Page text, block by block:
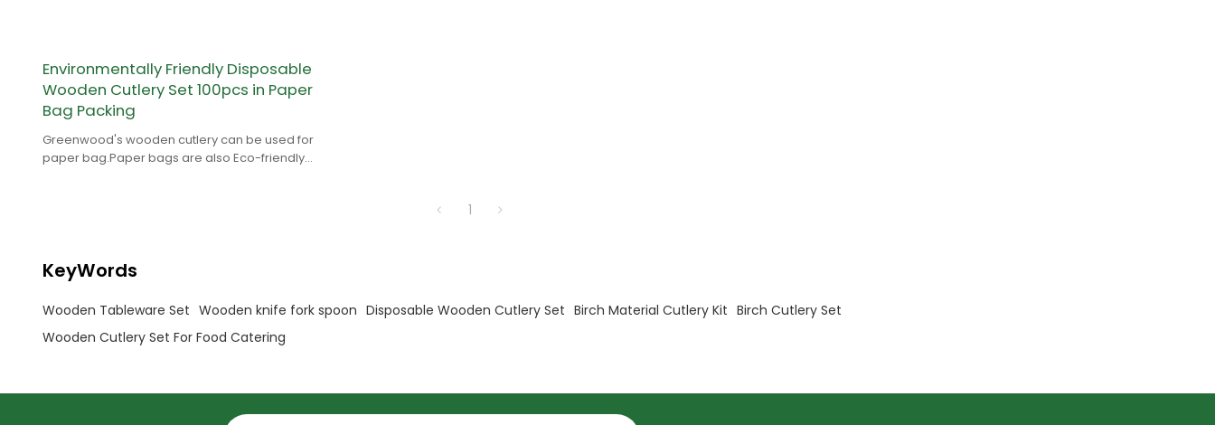
Environmentally Friendly Disposable
Wooden Cutlery Set 100pcs in Paper
Bag Packing
Greenwood's wooden cutlery can be used for
paper bag.Paper bags are also Eco-friendly
1
KeyWords
Wooden Tableware Set Wooden knife fork spoon Disposable Wooden Cutlery Set Birch Material Cutlery Kit Birch Cutlery Set
Wooden Cutlery Set For Food Catering